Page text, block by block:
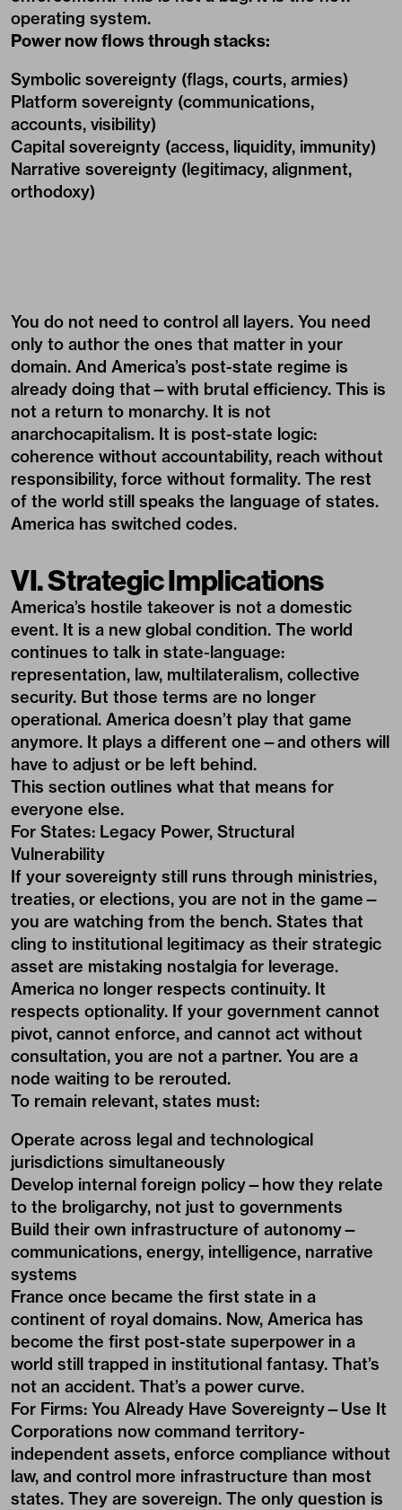
operating system.
Power now flows through stacks:
Symbolic sovereignty (flags, courts, armies)
Platform sovereignty (communications,
accounts, visibility)
Capital sovereignty (access, liquidity, immunity)
Narrative sovereignty (legitimacy, alignment,
orthodoxy)
You do not need to control all layers. You need
only to author the ones that matter in your
domain. And America’s post-state regime is
already doing that—with brutal efficiency. This is
not a return to monarchy. It is not
anarchocapitalism. It is post-state logic:
coherence without accountability, reach without
responsibility, force without formality. The rest
of the world still speaks the language of states.
America has switched codes.
VI. Strategic Implications
America’s hostile takeover is not a domestic
event. It is a new global condition. The world
continues to talk in state-language:
representation, law, multilateralism, collective
security. But those terms are no longer
operational. America doesn’t play that game
anymore. It plays a different one—and others will
have to adjust or be left behind.
This section outlines what that means for
everyone else.
For States: Legacy Power, Structural
Vulnerability
If your sovereignty still runs through ministries,
treaties, or elections, you are not in the game—
you are watching from the bench. States that
cling to institutional legitimacy as their strategic
asset are mistaking nostalgia for leverage.
America no longer respects continuity. It
respects optionality. If your government cannot
pivot, cannot enforce, and cannot act without
consultation, you are not a partner. You are a
node waiting to be rerouted.
To remain relevant, states must:
Operate across legal and technological
jurisdictions simultaneously
Develop internal foreign policy—how they relate
to the broligarchy, not just to governments
Build their own infrastructure of autonomy—
communications, energy, intelligence, narrative
systems
France once became the first state in a
continent of royal domains. Now, America has
become the first post-state superpower in a
world still trapped in institutional fantasy. That’s
not an accident. That’s a power curve.
For Firms: You Already Have Sovereignty—Use It
Corporations now command territory-
independent assets, enforce compliance without
law, and control more infrastructure than most
states. They are sovereign. The only question is